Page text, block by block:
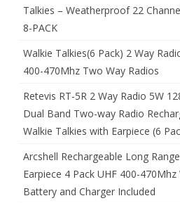
Talkies – Weatherproof 22
8-PACK
Walkie Talkies(6 Pack) 2 Way
400-470Mhz Two Way Radios
Retevis RT-5R 2 Way Radio 5W
Dual Band Two-way Radio
Walkie Talkies with Earpiece (6
Arcshell Rechargeable Long
Earpiece 4 Pack UHF 400-
Battery and Charger Included